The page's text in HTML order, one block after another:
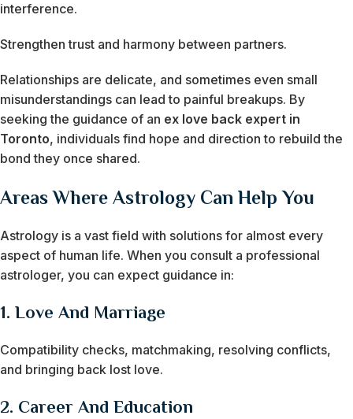
interference.
Strengthen trust and harmony between partners.
Relationships are delicate, and sometimes even small
misunderstandings can lead to painful breakups. By
seeking the guidance of an ex love back expert in
Toronto, individuals find hope and direction to rebuild the
bond they once shared.
Areas Where Astrology Can Help You
Astrology is a vast field with solutions for almost every
aspect of human life. When you consult a professional
astrologer, you can expect guidance in:
1. Love And Marriage
Compatibility checks, matchmaking, resolving conflicts,
and bringing back lost love.
2. Career And Education